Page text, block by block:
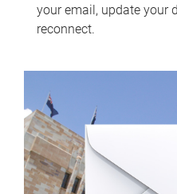
your email, update your
reconnect.